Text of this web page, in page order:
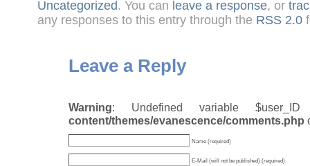
Uncategorized. You can leave a response, or
any responses to this entry through the RSS 2.0
Leave a Reply
Warning: Undefined variable
content/themes/evanescence/comments.php
Name (required)
E-Mail (will not be published) (required)